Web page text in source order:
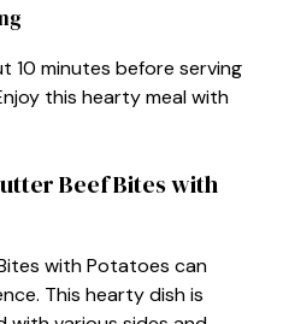
10 minutes before serving
this hearty meal with
Beef Bites with
with Potatoes can
This hearty dish is